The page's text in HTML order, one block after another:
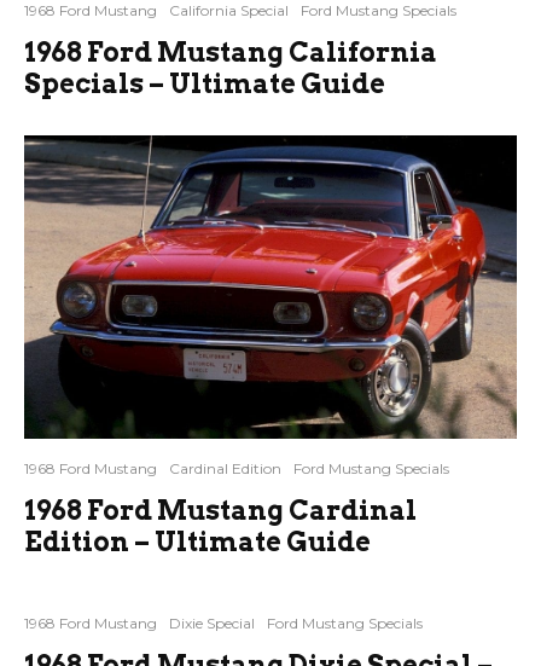
1968 Ford Mustang California Special Ford Mustang Specials
1968 Ford Mustang California
Specials – Ultimate Guide
1968 Ford Mustang Cardinal Edition Ford Mustang Specials
1968 Ford Mustang Cardinal
Edition – Ultimate Guide
1968 Ford Mustang Dixie Special Ford Mustang Specials